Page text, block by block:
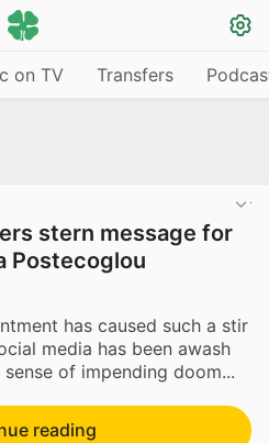
on TV Transfers
stern message for
Postecoglou
has caused such a stir
media has been awash
of impending doom...
reading